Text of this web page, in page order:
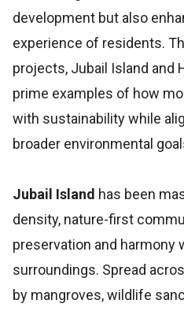
development but also
experience of residents.
projects, Jubail Island and
prime examples of how
with sustainability while
broader environmental
Jubail Island has been
density, nature-first
preservation and harmony
surroundings. Spread
by mangroves, wildlife